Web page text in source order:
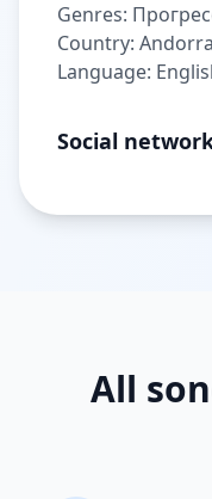
Genres:
Country: Andorra
Language:
Social
All